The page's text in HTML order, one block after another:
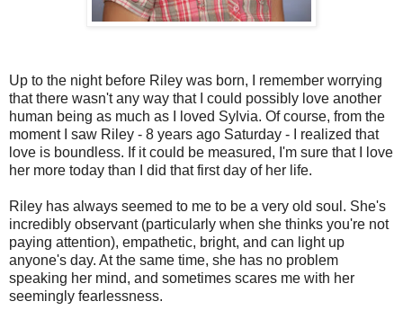
Up to the night before Riley was born, I remember worrying
that there wasn't any way that I could possibly love another
human being as much as I loved Sylvia. Of course, from the
moment I saw Riley - 8 years ago Saturday - I realized that
love is boundless. If it could be measured, I'm sure that I love
her more today than I did that first day of her life.
Riley has always seemed to me to be a very old soul. She's
incredibly observant (particularly when she thinks you're not
paying attention), empathetic, bright, and can light up
anyone's day. At the same time, she has no problem
speaking her mind, and sometimes scares me with her
seemingly fearlessness.